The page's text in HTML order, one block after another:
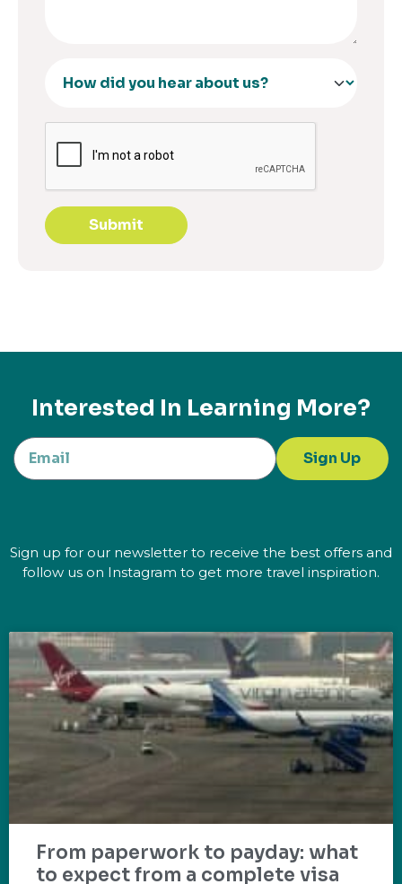
Submit
Interested In Learning More?
Sign Up
Sign up for our newsletter to receive the best offers and
follow us on Instagram to get more travel inspiration.
From paperwork to payday: what
to expect from a complete visa